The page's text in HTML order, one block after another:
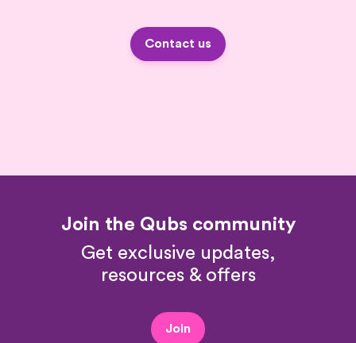
Contact us
Join the Qubs community
Get exclusive updates,
resources & offers
Join